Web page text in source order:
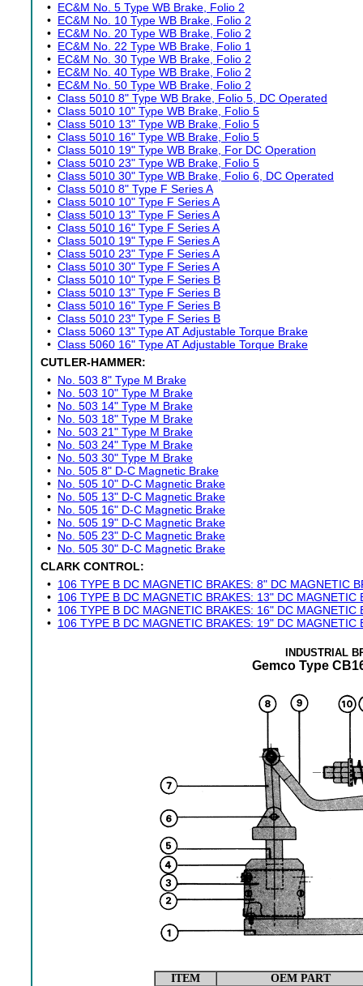
• EC&M No. 5 Type WB Brake, Folio 2
• EC&M No. 10 Type WB Brake, Folio 2
• EC&M No. 20 Type WB Brake, Folio 2
• EC&M No. 22 Type WB Brake, Folio 1
• EC&M No. 30 Type WB Brake, Folio 2
• EC&M No. 40 Type WB Brake, Folio 2
• EC&M No. 50 Type WB Brake, Folio 2
• Class 5010 8" Type WB Brake, Folio 5, DC Operated
• Class 5010 10" Type WB Brake, Folio 5
• Class 5010 13" Type WB Brake, Folio 5
• Class 5010 16" Type WB Brake, Folio 5
• Class 5010 19" Type WB Brake, For DC Operation
• Class 5010 23" Type WB Brake, Folio 5
• Class 5010 30" Type WB Brake, Folio 6, DC Operated
• Class 5010 8" Type F Series A
• Class 5010 10" Type F Series A
• Class 5010 13" Type F Series A
• Class 5010 16" Type F Series A
• Class 5010 19" Type F Series A
• Class 5010 23" Type F Series A
• Class 5010 30" Type F Series A
• Class 5010 10" Type F Series B
• Class 5010 13" Type F Series B
• Class 5010 16" Type F Series B
• Class 5010 23" Type F Series B
• Class 5060 13" Type AT Adjustable Torque Brake
• Class 5060 16" Type AT Adjustable Torque Brake
CUTLER-HAMMER:
• No. 503 8" Type M Brake
• No. 503 10" Type M Brake
• No. 503 14" Type M Brake
• No. 503 18" Type M Brake
• No. 503 21" Type M Brake
• No. 503 24" Type M Brake
• No. 503 30" Type M Brake
• No. 505 8" D-C Magnetic Brake
• No. 505 10" D-C Magnetic Brake
• No. 505 13" D-C Magnetic Brake
• No. 505 16" D-C Magnetic Brake
• No. 505 19" D-C Magnetic Brake
• No. 505 23" D-C Magnetic Brake
• No. 505 30" D-C Magnetic Brake
CLARK CONTROL:
• 106 TYPE B DC MAGNETIC BRAKES: 8" DC MAGNETIC
• 106 TYPE B DC MAGNETIC BRAKES: 13" DC MAGNETIC
• 106 TYPE B DC MAGNETIC BRAKES: 16" DC MAGNETIC
• 106 TYPE B DC MAGNETIC BRAKES: 19" DC MAGNETIC
INDUSTRIAL
Gemco Type
ITEM
OEM PART